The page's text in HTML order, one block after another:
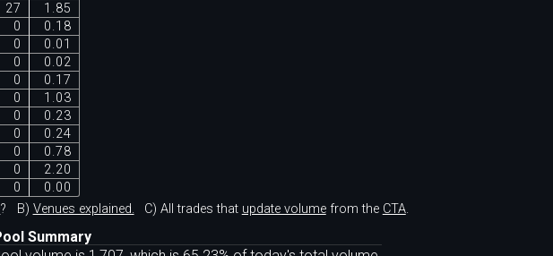
27
1.85
0
0.18
0
0.01
0
0.02
0
0.17
0
1.03
0
0.23
0
0.24
0
0.78
0
2.20
0 0.00
? B) Venues explained. C) All trades that update volumefrom the CTA.
Summary